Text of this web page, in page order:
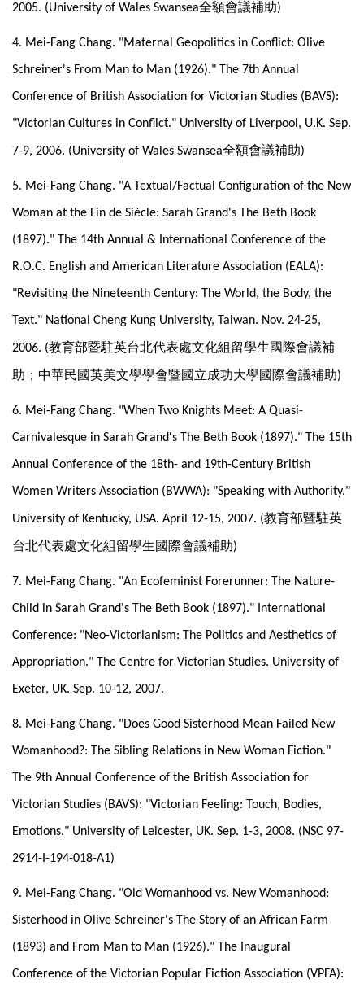
2005. (University of Wales Swansea全額會議補助)
4. Mei-Fang Chang. "Maternal Geopolitics in Conflict: Olive
Schreiner's From Man to Man (1926)." The 7th Annual
Conference of British Association for Victorian Studies (BAVS):
"Victorian Cultures in Conflict." University of Liverpool, U.K. Sep.
7-9, 2006. (University of Wales Swansea全額會議補助)
5. Mei-Fang Chang. "A Textual/Factual Configuration of the New
Woman at the Fin de Siècle: Sarah Grand's The Beth Book
(1897)." The 14th Annual & International Conference of the
R.O.C. English and American Literature Association (EALA):
"Revisiting the Nineteenth Century: The World, the Body, the
Text." National Cheng Kung University, Taiwan. Nov. 24-25,
2006. (教育部暨駐英台北代表處文化組留學生國際會議補
助；中華民國英美文學學會暨國立成功大學國際會議補助)
6. Mei-Fang Chang. "When Two Knights Meet: A Quasi-
Carnivalesque in Sarah Grand's The Beth Book (1897)." The 15th
Annual Conference of the 18th- and 19th-Century British
Women Writers Association (BWWA): "Speaking with Authority."
University of Kentucky, USA. April 12-15, 2007. (教育部暨駐英
台北代表處文化組留學生國際會議補助)
7. Mei-Fang Chang. "An Ecofeminist Forerunner: The Nature-
Child in Sarah Grand's The Beth Book (1897)." International
Conference: "Neo-Victorianism: The Politics and Aesthetics of
Appropriation." The Centre for Victorian Studies. University of
Exeter, UK. Sep. 10-12, 2007.
8. Mei-Fang Chang. "Does Good Sisterhood Mean Failed New
Womanhood?: The Sibling Relations in New Woman Fiction."
The 9th Annual Conference of the British Association for
Victorian Studies (BAVS): "Victorian Feeling: Touch, Bodies,
Emotions." University of Leicester, UK. Sep. 1-3, 2008. (NSC 97-
2914-I-194-018-A1)
9. Mei-Fang Chang. "Old Womanhood vs. New Womanhood:
Sisterhood in Olive Schreiner's The Story of an African Farm
(1893) and From Man to Man (1926)." The Inaugural
Conference of the Victorian Popular Fiction Association (VPFA):